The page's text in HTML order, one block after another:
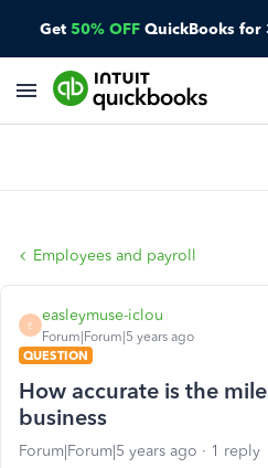
Get 50% OFF QuickBooks for
Employees and payroll
E
easleymuse-iclou
Forum|Forum|5 years ago
QUESTION
How accurate is the
business
Forum|Forum|5 years ago 1 reply